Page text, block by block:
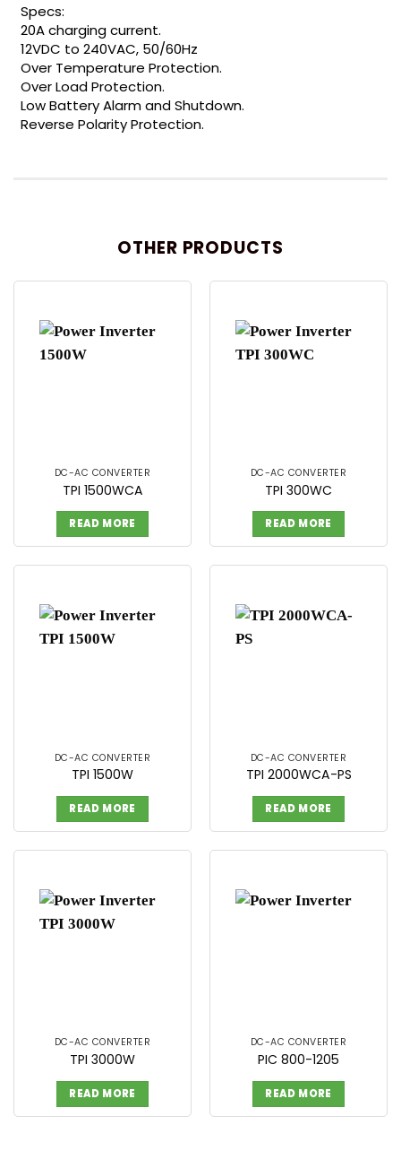
Specs:
20A charging current.
12VDC to 240VAC, 50/60Hz
Over Temperature Protection.
Over Load Protection.
Low Battery Alarm and Shutdown.
Reverse Polarity Protection.
OTHER PRODUCTS
DC-AC CONVERTER
TPI 1500WCA
READ MORE
DC-AC CONVERTER
TPI 300WC
READ MORE
DC-AC CONVERTER
TPI 1500W
READ MORE
DC-AC CONVERTER
TPI 2000WCA-PS
READ MORE
DC-AC CONVERTER
TPI 3000W
READ MORE
DC-AC CONVERTER
PIC 800-1205
READ MORE